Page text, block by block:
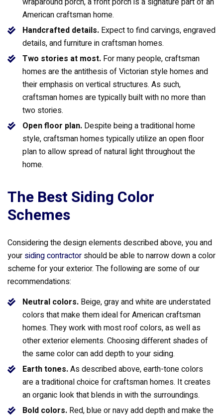
American craftsman home.
Handcrafted details. Expect to find carvings, engraved
details, and furniture in craftsman homes.
Two stories at most. For many people, craftsman
homes are the antithesis of Victorian style homes and
their emphasis on vertical structures. As such,
craftsman homes are typically built with no more than
two stories.
Open floor plan. Despite being a traditional home
style, craftsman homes typically utilize an open floor
plan to allow spread of natural light throughout the
home.
The Best Siding Color
Schemes
Considering the design elements described above, you and
your siding contractor should be able to narrow down a color
scheme for your exterior. The following are some of our
recommendations:
Neutral colors. Beige, gray and white are understated
colors that make them ideal for American craftsman
homes. They work with most roof colors, as well as
other exterior elements. Choosing different shades of
the same color can add depth to your siding.
Earth tones.As described above, earth-tone colors
are a traditional choice for craftsman homes. It creates
an organic look that blends in with the surroundings.
Bold colors. Red, blue or navy add depth and make the